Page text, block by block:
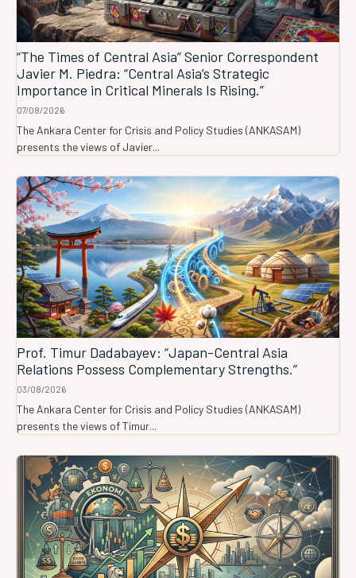
“The Times of Central Asia” Senior Correspondent
Javier M. Piedra: “Central Asia’s Strategic
Importance in Critical Minerals Is Rising.”
07/08/2026
The Ankara Center for Crisis and Policy Studies (ANKASAM)
presents the views of Javier...
Prof. Timur Dadabayev: “Japan-Central Asia
Relations Possess Complementary Strengths.”
03/08/2026
The Ankara Center for Crisis and Policy Studies (ANKASAM)
presents the views of Timur...